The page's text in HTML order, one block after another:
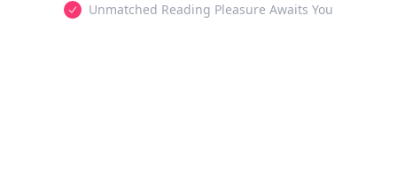
Unmatched Reading Pleasure Awaits You